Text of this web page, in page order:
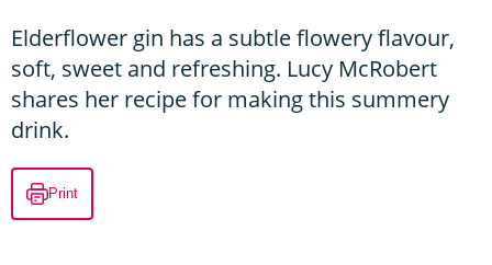
Elderflower gin has a subtle flowery flavour,
soft, sweet and refreshing. Lucy McRobert
shares her recipe for making this summery
drink.
Print